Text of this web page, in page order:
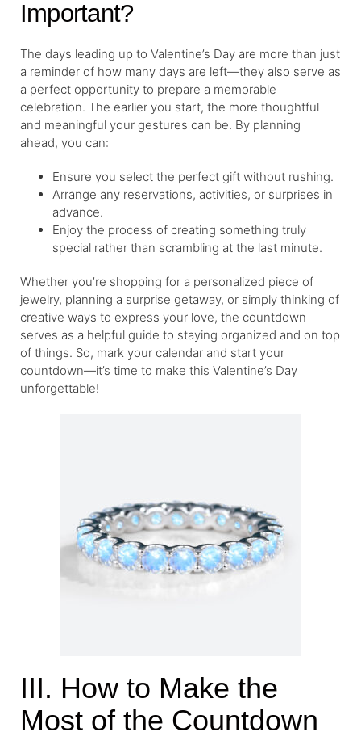
Important?
The days leading up to Valentine’s Day are more than just
a reminder of how many days are left—they also serve as
a perfect opportunity to prepare a memorable
celebration. The earlier you start, the more thoughtful
and meaningful your gestures can be. By planning
ahead, you can:
Ensure you select the perfect gift without rushing.
Arrange any reservations, activities, or surprises in
advance.
Enjoy the process of creating something truly
special rather than scrambling at the last minute.
Whether you’re shopping for a personalized piece of
jewelry, planning a surprise getaway, or simply thinking of
creative ways to express your love, the countdown
serves as a helpful guide to staying organized and on top
of things. So, mark your calendar and start your
countdown—it’s time to make this Valentine’s Day
unforgettable!
III. How to Make the
Most of the Countdown